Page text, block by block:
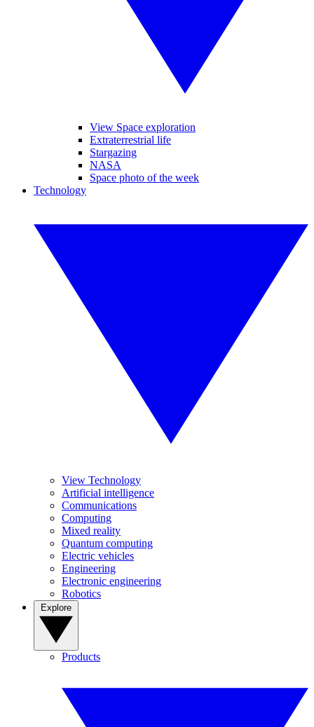
View Space exploration
Extraterrestrial life
Stargazing
NASA
Space photo of the week
Technology
View Technology
Artificial intelligence
Communications
Computing
Mixed reality
Quantum computing
Electric vehicles
Engineering
Electronic engineering
Robotics
Products